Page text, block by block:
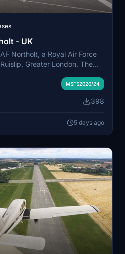
- UK
Northolt, a Royal Air Force
Greater London. The
government, military, and
and surroundings.
MSFS2020/24
398
5 days ago